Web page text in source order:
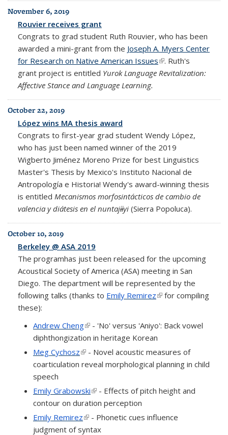
November 6, 2019
Rouvier receives grant
Congrats to grad student Ruth Rouvier, who has been
awarded a mini-grant from the Joseph A. Myers Center
for Research on Native American Issues(link is external)
. Ruth's
grant project is entitled Yurok Language Revitalization:
Affective Stance and Language Learning.
October 22, 2019
López wins MA thesis award
Congrats to first-year grad student Wendy López,
who has just been named winner of the 2019
Wigberto Jiménez Moreno Prize for best Linguistics
Master's Thesis by Mexico's Instituto Nacional de
Antropología e Historia! Wendy's award-winning thesis
is entitled Mecanismos morfosintácticos de cambio de
valencia y diátesis en el nuntajɨɨyi (Sierra Popoluca).
October 10, 2019
Berkeley @ ASA 2019
The programhas just been released for the upcoming
Acoustical Society of America (ASA) meeting in San
Diego. The department will be represented by the
following talks (thanks to Emily Remirez(link is external)
for compiling
these):
Andrew Cheng(link is external)
- 'No' versus 'Aniyo': Back vowel
diphthongization in heritage Korean
Meg Cychosz(link is external)
- Novel acoustic measures of
coarticulation reveal morphological planning in child
speech
Emily Grabowski(link is external)
- Effects of pitch height and
contour on duration perception
Emily Remirez(link is external)
- Phonetic cues influence
judgment of syntax